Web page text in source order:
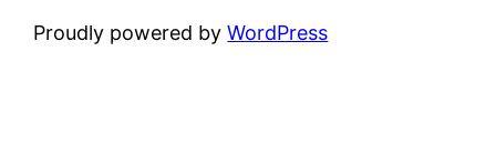
Proudly powered byWordPress